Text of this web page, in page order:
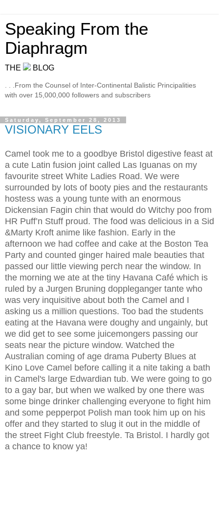
Speaking From the
Diaphragm
THE BLOG
. . .From the Counsel of Inter-Continental Balistic Principalities
with over 15,000,000 followers and subscribers
Saturday, September 28, 2013
VISIONARY EELS
Camel took me to a goodbye Bristol digestive feast at
a cute Latin fusion joint called Las Iguanas on my
favourite street White Ladies Road. We were
surrounded by lots of booty pies and the restaurants
hostess was a young tunte with an enormous
Dickensian Fagin chin that would do Witchy poo from
HR Puff’n Stuff proud. The food was delicious in a Sid
&Marty Kroft anime like fashion. Early in the
afternoon we had coffee and cake at the Boston Tea
Party and counted ginger haired male beauties that
passed our little viewing perch near the window. In
the morning we ate at the tiny Havana Café which is
ruled by a Jurgen Bruning doppleganger tante who
was very inquisitive about both the Camel and I
asking us a million questions. Too bad the students
eating at the Havana were doughy and ungainly, but
we did get to see some juicemongers passing our
seats near the picture window. Watched the
Australian coming of age drama Puberty Blues at
Kino Love Camel before calling it a nite taking a bath
in Camel's large Edwardian tub. We were going to go
to a gay bar, but when we walked by one there was
some binge drinker challenging everyone to fight him
and some pepperpot Polish man took him up on his
offer and they started to slug it out in the middle of
the street Fight Club freestyle. Ta Bristol. I hardly got
a chance to know ya!